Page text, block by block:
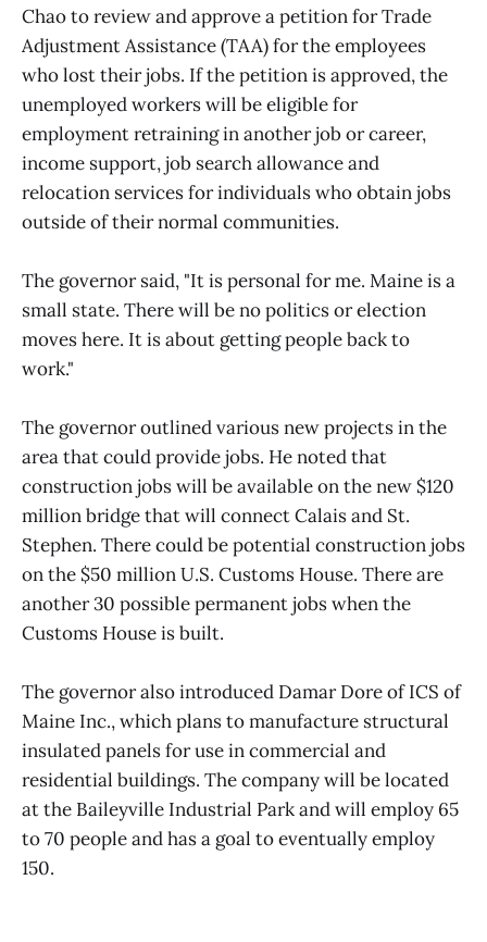
Chao to review and approve a petition for Trade
Adjustment Assistance (TAA) for the employees
who lost their jobs. If the petition is approved, the
unemployed workers will be eligible for
employment retraining in another job or career,
income support, job search allowance and
relocation services for individuals who obtain jobs
outside of their normal communities.
The governor said, "It is personal for me. Maine is a
small state. There will be no politics or election
moves here. It is about getting people back to
work."
The governor outlined various new projects in the
area that could provide jobs. He noted that
construction jobs will be available on the new $120
million bridge that will connect Calais and St.
Stephen. There could be potential construction jobs
on the $50 million U.S. Customs House. There are
another 30 possible permanent jobs when the
Customs House is built.
The governor also introduced Damar Dore of ICS of
Maine Inc., which plans to manufacture structural
insulated panels for use in commercial and
residential buildings. The company will be located
at the Baileyville Industrial Park and will employ 65
to 70 people and has a goal to eventually employ
150.